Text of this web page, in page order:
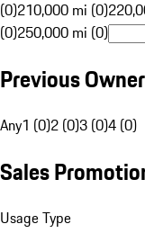
(0)210,000 mi (0)
(0)250,000 mi (0)
Previous
Any1 (0)2 (0)3 (0)4 (0)
Sales
Usage Type